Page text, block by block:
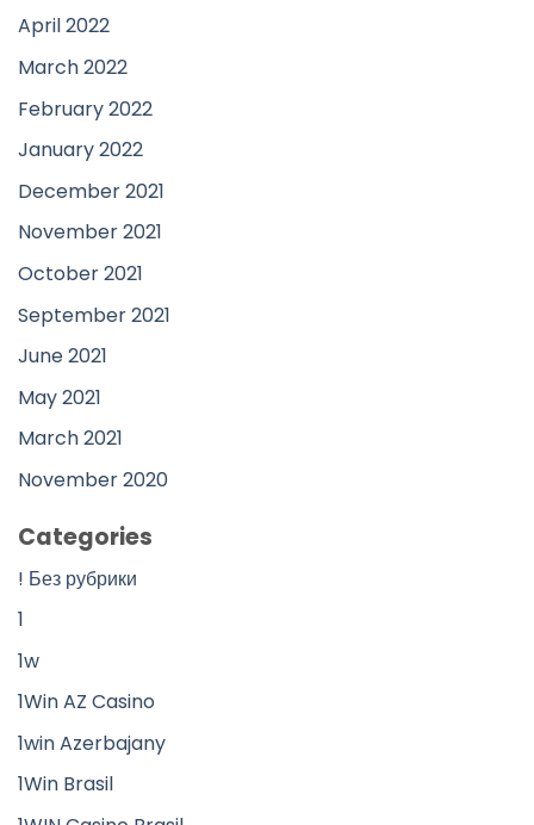
April 2022
March 2022
February 2022
January 2022
December 2021
November 2021
October 2021
September 2021
June 2021
May 2021
March 2021
November 2020
Categories
! Без рубрики
1
1w
1Win AZ Casino
1win Azerbajany
1Win Brasil